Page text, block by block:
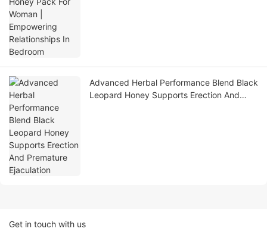
Advanced Herbal Performance Blend Black
Leopard Honey Supports Erection And
Get in touch with us